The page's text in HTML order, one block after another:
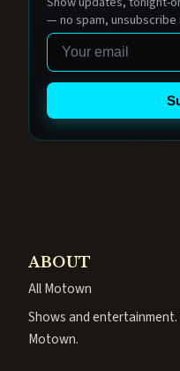
— no spam, unsubscribe
Email
ABOUT
All Motown
Shows and
Motown.